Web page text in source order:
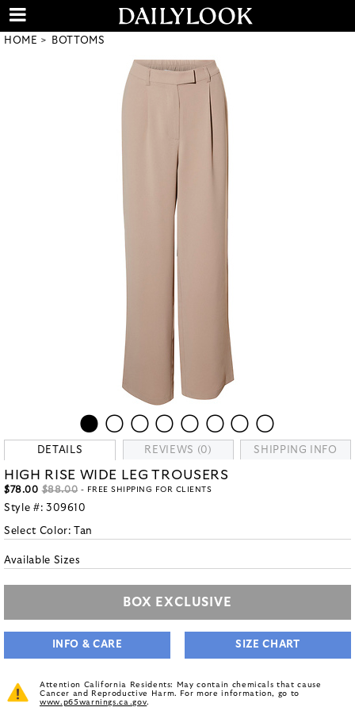
HOME BOTTOMS
DETAILS REVIEWS (0) SHIPPING INFO
HIGH RISE WIDE LEG TROUSERS
$78.00 $88.00 - FREE SHIPPING FOR CLIENTS
Style #: 309610
Select Color: Tan
Available Sizes
BOX EXCLUSIVE
INFO & CARE SIZE CHART
Attention California Residents: May contain chemicals that cause
Cancer and Reproductive Harm. For more information, go to
www.p65warnings.ca.gov.